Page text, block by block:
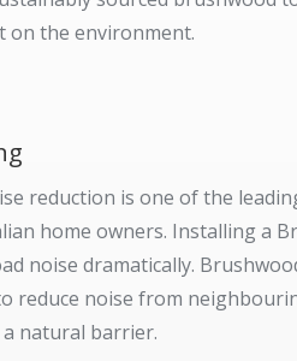
on the environment.
reduction is one of the
home owners. Installing a
noise dramatically.
reduce noise from
natural barrier.